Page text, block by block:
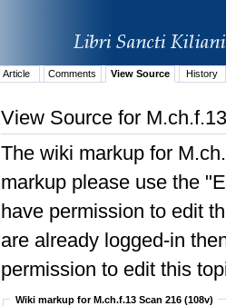
Article Comments View Source History
View Source for
The wiki markup for
markup please use the
have permission to edit
are already logged-in
permission to edit this
Wiki markup for M.ch.f.13 Scan 216 (108v)